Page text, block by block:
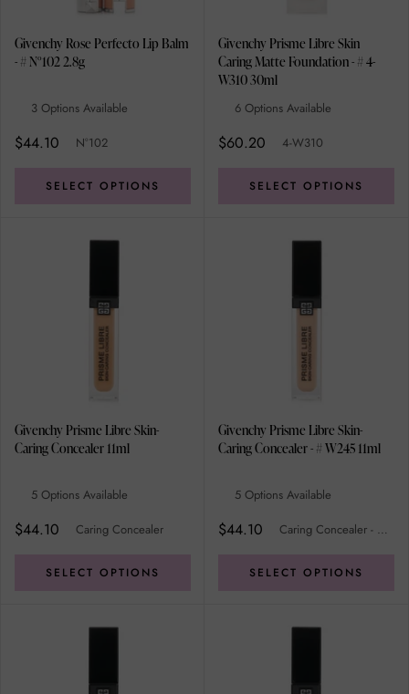
Givenchy Rose Perfecto Lip Balm
- # N°102 2.8g
3 Options Available
$44.10 N°102
SELECT OPTIONS
Givenchy Prisme Libre Skin
Caring Matte Foundation - # 4-
W310 30ml
6 Options Available
$60.20 4-W310
SELECT OPTIONS
Givenchy Prisme Libre Skin-
Caring Concealer 11ml
5 Options Available
$44.10 Caring Concealer
SELECT OPTIONS
Givenchy Prisme Libre Skin-
Caring Concealer - # W245 11ml
5 Options Available
$44.10 Caring Concealer - # W245
SELECT OPTIONS